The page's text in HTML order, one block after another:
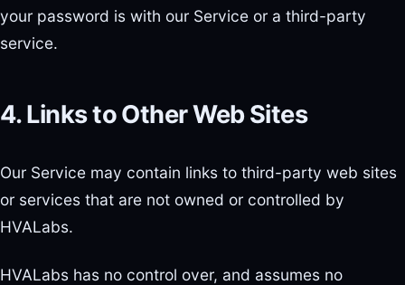
your password is with our Service or a third-party
service.
4. Links to Other Web Sites
Our Service may contain links to third-party web sites
or services that are not owned or controlled by
HVALabs.
HVALabs has no control over, and assumes no